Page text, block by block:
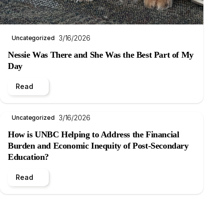
Uncategorized 3/16/2026
Nessie Was There and She Was the Best Part of My
Day
Read
Uncategorized 3/16/2026
How is UNBC Helping to Address the Financial
Burden and Economic Inequity of Post-Secondary
Education?
Read